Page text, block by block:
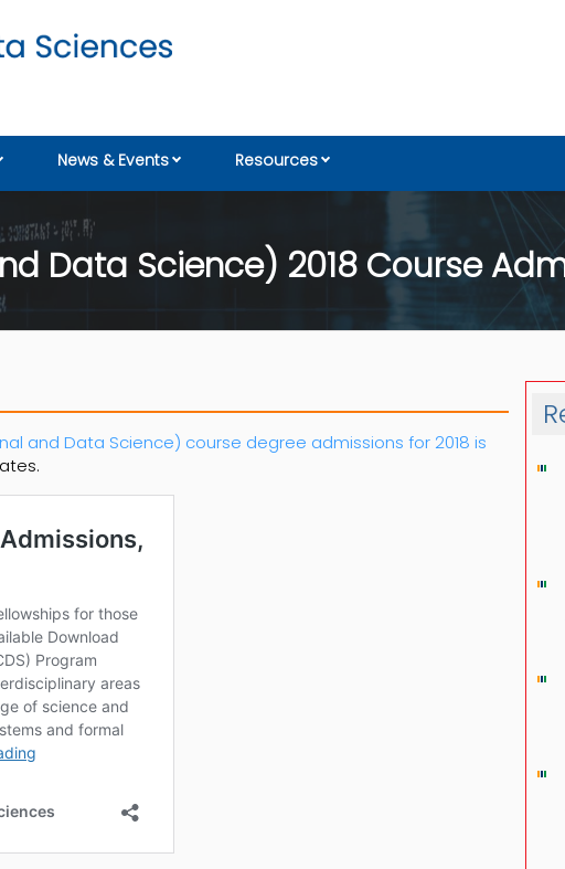
News & Events Resources
Data Science) 2018 Course
and Data Science) course degree admissions for 2018 is